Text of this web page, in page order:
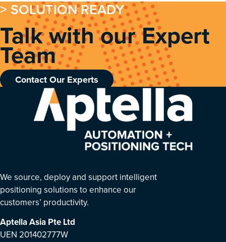
> SOLUTION READY
Talk with our Expert
Team
Contact Our Experts
We source, deploy and support intelligent
positioning solutions to enhance our
customers’ productivity.
Aptella Asia Pte Ltd
UEN 201402777W